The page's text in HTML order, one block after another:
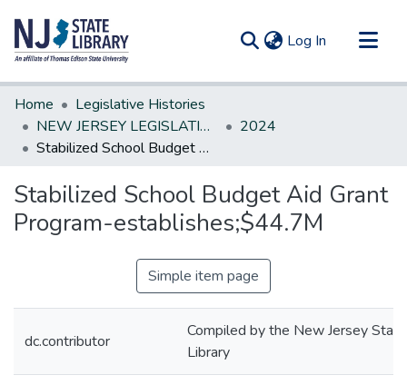
Log In (current)
Communities & Collections
All of DSpace
Statistics
Home
Legislative Histories
NEW JERSEY LEGISLATIVE HISTORIES
2024
Stabilized School Budget Aid Grant Program-establishes;$44.7M
Stabilized School Budget Aid Grant
Program-establishes;$44.7M
Simple item page
dc.contributor
Compiled by the New Jersey State
Library